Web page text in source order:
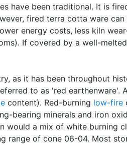
have been traditional. It is
fired terra cotta ware
energy costs, less kiln
If covered by a well-
as it has been throughout
to as 'red
content). Red-burning low-fire
bearing minerals and iron
would a mix of white burning
range of cone 06-04. Most